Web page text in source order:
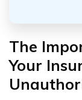
The
Your